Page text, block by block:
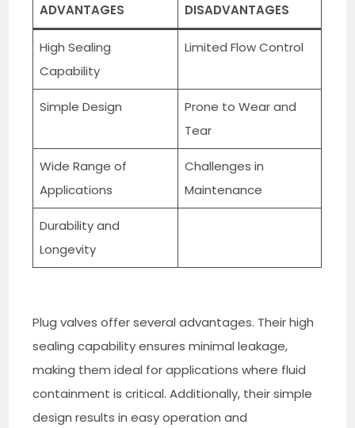
ADVANTAGES DISADVANTAGES
High Sealing
Capability
Limited Flow Control
Simple Design
Prone to Wear and
Tear
Wide Range of
Applications
Challenges in
Maintenance
Durability and
Longevity
Plug valves offer several advantages. Their high
sealing capability ensures minimal leakage,
making them ideal for applications where fluid
containment is critical. Additionally, their simple
design results in easy operation and